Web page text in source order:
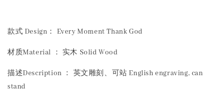
款式 Design： Every Moment Thank God
材质Material ： 实木 Solid Wood
描述Description ： 英文雕刻、可站 English engraving, can
stand